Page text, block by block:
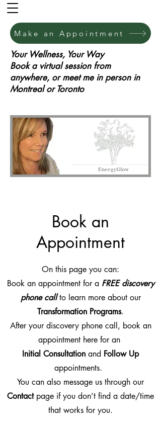
Make an Appointment
Your Wellness, Your Way
Book a virtual session from
anywhere, or meet me in person in
Montreal or Toronto
Book an
Appointment
On this page you can:
Book an appointment for a FREE discovery
phone callto learn more about our
Transformation Programs.
After your discovery phone call, book an
appointment here for an
Initial Consultation and Follow Up
appointments.
You can also message us through our
Contactpage if you don’t find a date/time
that works for you.